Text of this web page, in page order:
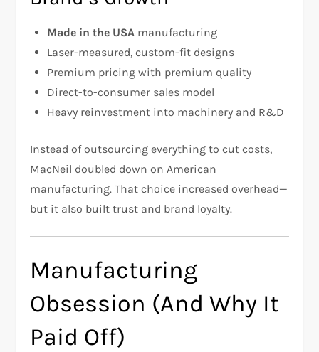
Made in the USA manufacturing
Laser-measured, custom-fit designs
Premium pricing with premium quality
Direct-to-consumer sales model
Heavy reinvestment into machinery and R&D
Instead of outsourcing everything to cut costs,
MacNeil doubled down on American
manufacturing. That choice increased overhead—
but it also built trust and brand loyalty.
Manufacturing
Obsession (And Why It
Paid Off)